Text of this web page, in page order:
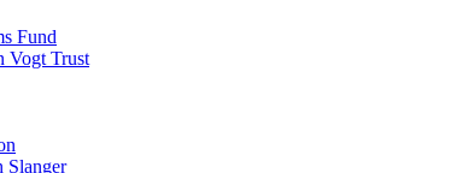
Fund
Vogt Trust
Slanger